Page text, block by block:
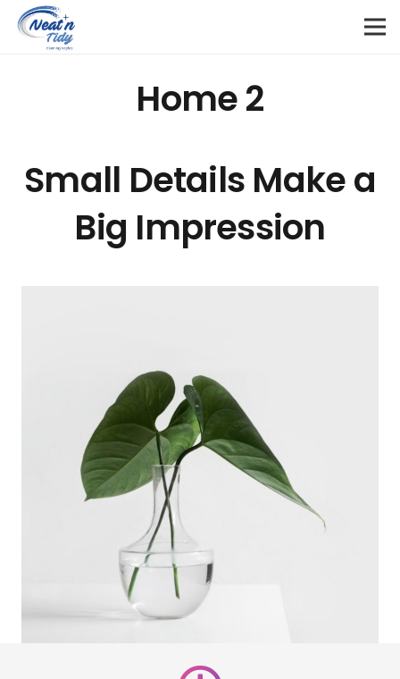
Home 2
Small Details Make a
Big Impression